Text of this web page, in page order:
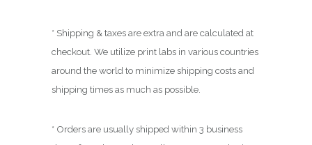
* Shipping & taxes are extra and are calculated at
checkout. We utilize print labs in various countries
around the world to minimize shipping costs and
shipping times as much as possible.
* Orders are usually shipped within 3 business